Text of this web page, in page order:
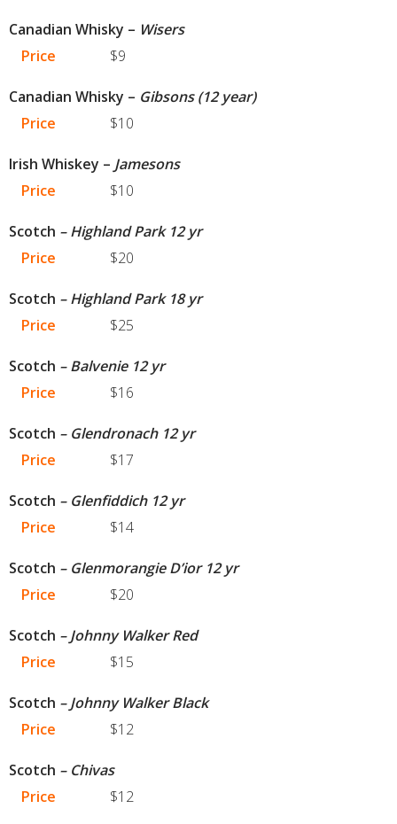
Canadian Whisky – Wisers
Price
$9
Canadian Whisky – Gibsons (12 year)
Price
$10
Irish Whiskey – Jamesons
Price
$10
Scotch – Highland Park 12 yr
Price
$20
Scotch – Highland Park 18 yr
Price
$25
Scotch – Balvenie 12 yr
Price
$16
Scotch – Glendronach 12 yr
Price
$17
Scotch – Glenfiddich 12 yr
Price
$14
Scotch – Glenmorangie D’ior 12 yr
Price
$20
Scotch – Johnny Walker Red
Price
$15
Scotch – Johnny Walker Black
Price
$12
Scotch – Chivas
Price
$12